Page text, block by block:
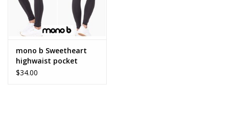
Tops
Outerwear
Bottoms
mono b Sweetheart
highwaist pocket
leggings
$34.00